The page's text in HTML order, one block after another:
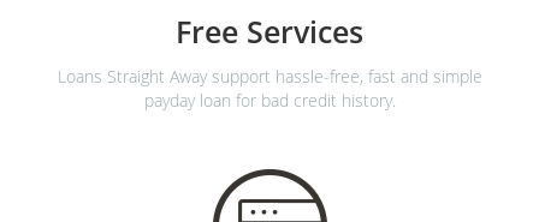
Free Services
Loans Straight Away support hassle-free, fast and simple
payday loan for bad credit history.